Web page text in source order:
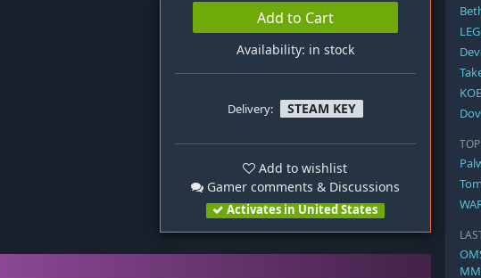
Add to Cart
Availability: in stock
Delivery: STEAM KEY
Add to wishlist
Gamer comments & Discussions
Activates in United States